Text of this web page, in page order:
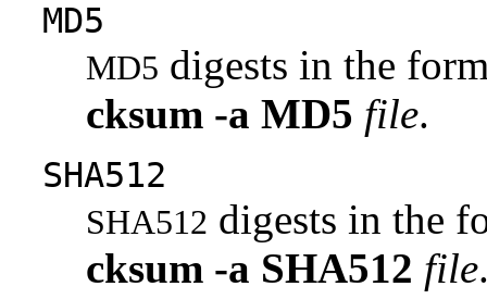
MD5
MD5 digests in the
cksum -a MD5 file.
SHA512
SHA512 digests in the
cksum -a SHA512 file